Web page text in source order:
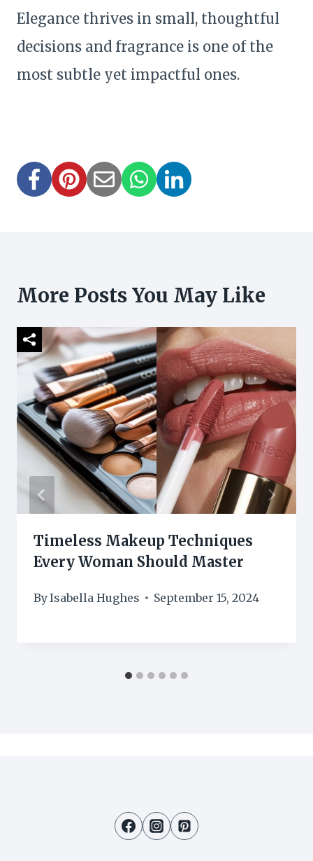
Elegance thrives in small, thoughtful
decisions and fragrance is one of the
most subtle yet impactful ones.
More Posts You May Like
Timeless Makeup Techniques
Every Woman Should Master
ByIsabella Hughes September 15, 2024